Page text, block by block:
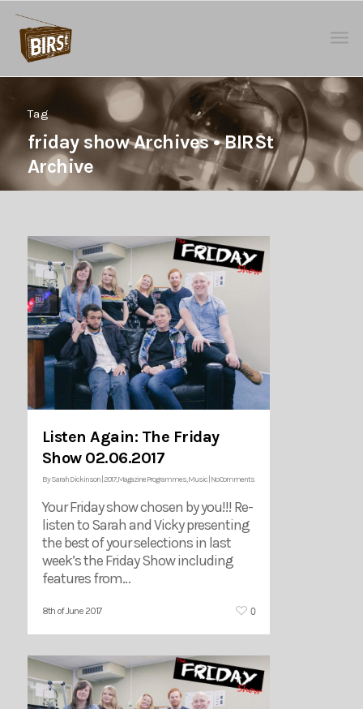
Tag
friday show Archives • BIRSt
Archive
Listen Again: The Friday
Show 02.06.2017
BySarah Dickinson 2017,Magazine Programmes,Music No Comments
Your Friday show chosen by you!!! Re-
listen to Sarah and Vicky presenting
the best of your selections in last
week’s the Friday Show including
features from…
8th of June 2017 0